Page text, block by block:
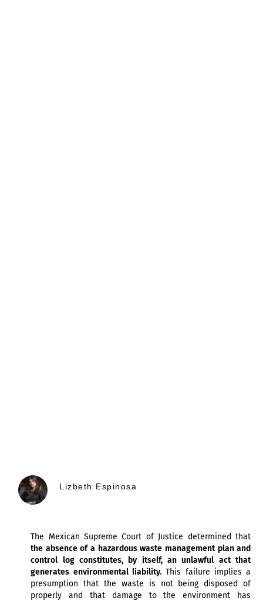
Lizbeth Espinosa
The Mexican Supreme Court of Justice determined that
the absence of a hazardous waste management plan and
control log constitutes, by itself, an unlawful act that
generates environmental liability.This failure implies a
presumption that the waste is not being disposed of
properly and that damage to the environment has